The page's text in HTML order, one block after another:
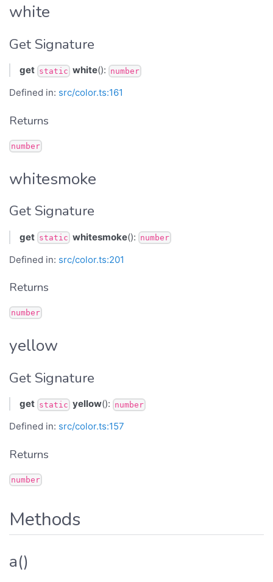
white
Get Signature
get static white(): number
Defined in: src/color.ts:161
Returns
number
whitesmoke
Get Signature
get static whitesmoke(): number
Defined in: src/color.ts:201
Returns
number
yellow
Get Signature
get static yellow(): number
Defined in: src/color.ts:157
Returns
number
Methods
a()